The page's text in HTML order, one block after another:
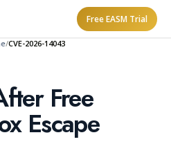
Free EASM Trial
CVE-2026-14043
Free
Escape